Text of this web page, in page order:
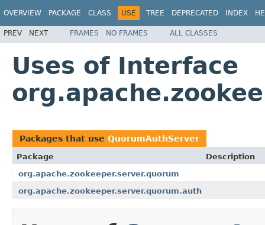
OVERVIEW PACKAGE CLASS USE TREE DEPRECATED INDEX
PREV NEXT FRAMES NO FRAMES ALL CLASSES
Uses of Interface
Packages that use QuorumAuthServer
Package
Description
org.apache.zookeeper.server.quorum
org.apache.zookeeper.server.quorum.auth